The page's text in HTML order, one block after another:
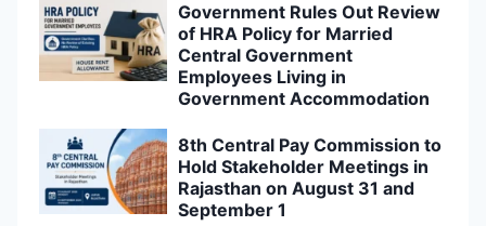
Government Rules Out Review
of HRA Policy for Married
Central Government
Employees Living in
Government Accommodation
8th Central Pay Commission to
Hold Stakeholder Meetings in
Rajasthan on August 31 and
September 1